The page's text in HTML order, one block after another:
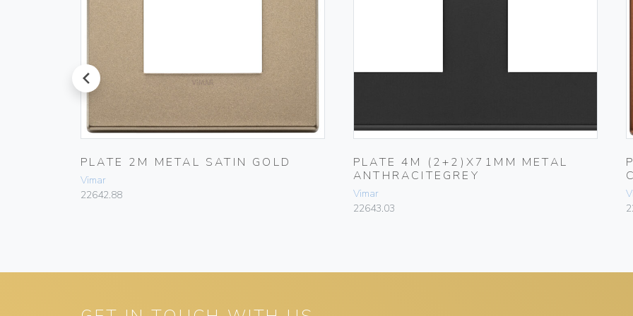
prev
PLATE 2M METAL SATIN GOLD
Vimar
22642.88
PLATE 4M (2+2)X71MM METAL
ANTHRACITEGREY
Vimar
22643.03